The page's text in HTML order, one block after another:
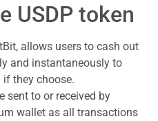
USDP token
allows users to cash out
and instantaneously to
if they choose.
sent to or received by
wallet as all transactions